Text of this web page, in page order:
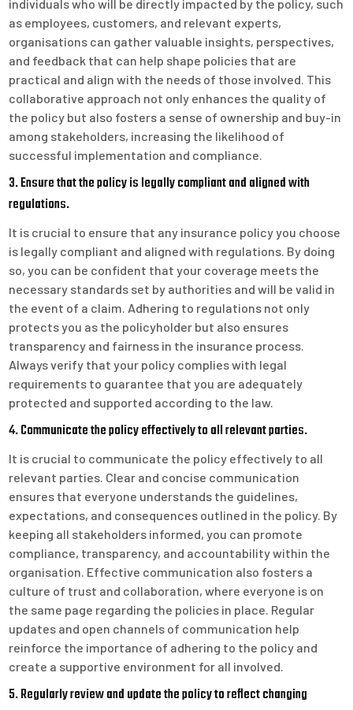
individuals who will be directly impacted by the policy, such
as employees, customers, and relevant experts,
organisations can gather valuable insights, perspectives,
and feedback that can help shape policies that are
practical and align with the needs of those involved. This
collaborative approach not only enhances the quality of
the policy but also fosters a sense of ownership and buy-in
among stakeholders, increasing the likelihood of
successful implementation and compliance.
3. Ensure that the policy is legally compliant and aligned with
regulations.
It is crucial to ensure that any insurance policy you choose
is legally compliant and aligned with regulations. By doing
so, you can be confident that your coverage meets the
necessary standards set by authorities and will be valid in
the event of a claim. Adhering to regulations not only
protects you as the policyholder but also ensures
transparency and fairness in the insurance process.
Always verify that your policy complies with legal
requirements to guarantee that you are adequately
protected and supported according to the law.
4. Communicate the policy effectively to all relevant parties.
It is crucial to communicate the policy effectively to all
relevant parties. Clear and concise communication
ensures that everyone understands the guidelines,
expectations, and consequences outlined in the policy. By
keeping all stakeholders informed, you can promote
compliance, transparency, and accountability within the
organisation. Effective communication also fosters a
culture of trust and collaboration, where everyone is on
the same page regarding the policies in place. Regular
updates and open channels of communication help
reinforce the importance of adhering to the policy and
create a supportive environment for all involved.
5. Regularly review and update the policy to reflect changing